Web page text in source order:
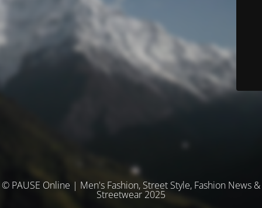
© PAUSE Online | Men's Fashion, Street Style, Fashion News &
Streetwear 2025